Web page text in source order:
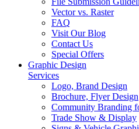
Vector vs. Raster
FAQ
Visit Our Blog
Contact Us
Special Offers
Graphic Design
Services
Logo, Brand Design
Brochure, Flyer Design
Community Branding
Trade Show & Display